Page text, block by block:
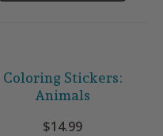
Coloring Stickers:
Animals
$14.99